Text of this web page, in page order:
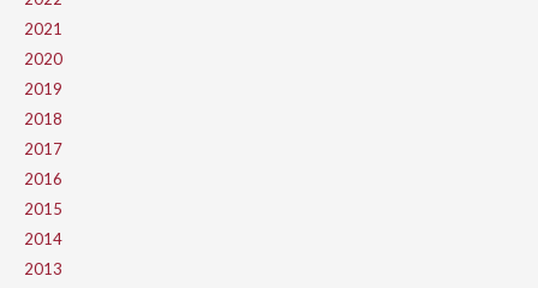
2021
2020
2019
2018
2017
2016
2015
2014
2013